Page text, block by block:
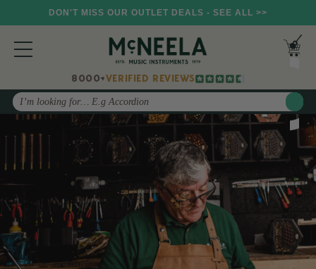
DON'T MISS OUR OUTLET DEALS - SEE ALL >>
8000+VERIFIED REVIEWS
Search